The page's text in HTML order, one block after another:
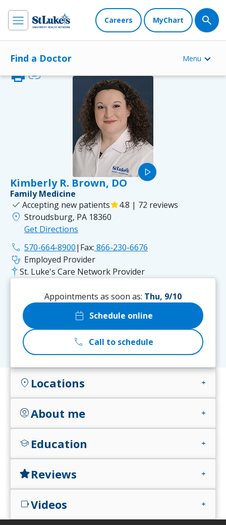
Careers MyChart
Find a Doctor Menu
play_arrow
Kimberly R. Brown, DO
printlink
Family Medicine
check Accepting new patientsstar4.8 | 72 reviews
location_on Stroudsburg, PA 18360
Get Directions
phone 570-664-8900| Fax: 866-230-6676
stethoscope Employed Provider
St. Luke's Care Network Provider
Appointments as soon as: Thu, 9/10
calendar_today Schedule online
call Call to schedule
location_on Locations add
account_circleAbout me add
school Education add
starReviews add
videocamVideos add